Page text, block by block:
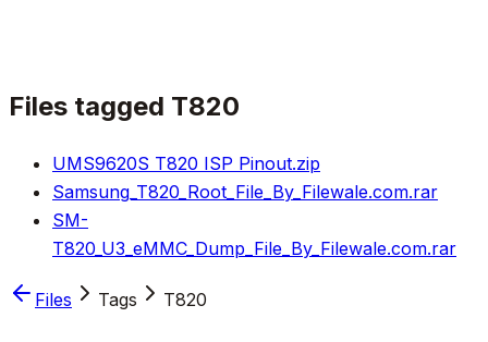
Files tagged T820
UMS9620S T820 ISP Pinout.zip
Samsung_T820_Root_File_By_Filewale.com.rar
SM-
T820_U3_eMMC_Dump_File_By_Filewale.com.rar
Files Tags T820